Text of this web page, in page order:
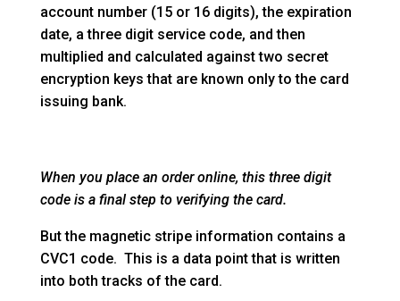
account number (15 or 16 digits), the expiration
date, a three digit service code, and then
multiplied and calculated against two secret
encryption keys that are known only to the card
issuing bank.
When you place an order online, this three digit
code is a final step to verifying the card.
But the magnetic stripe information contains a
CVC1 code. This is a data point that is written
into both tracks of the card.